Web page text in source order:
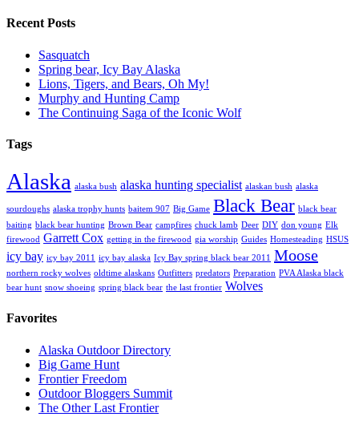
Recent Posts
Sasquatch
Spring bear, Icy Bay Alaska
Lions, Tigers, and Bears, Oh My!
Murphy and Hunting Camp
The Continuing Saga of the Iconic Wolf
Tags
Alaska alaska bush alaska hunting specialist alaskan bush alaska
sourdoughs alaska trophy hunts baitem 907 Big Game Black Bear black bear
baiting black bear hunting Brown Bear campfires chuck lamb Deer DIY don young Elk
firewood Garrett Cox getting in the firewood gia worship Guides Homesteading HSUS
icy bay icy bay 2011 icy bay alaska Icy Bay spring black bear 2011 Moose
northern rocky wolves oldtime alaskans Outfitters predators Preparation PVA Alaska black
bear hunt snow shoeing spring black bear the last frontier Wolves
Favorites
Alaska Outdoor Directory
Big Game Hunt
Frontier Freedom
Outdoor Bloggers Summit
The Other Last Frontier